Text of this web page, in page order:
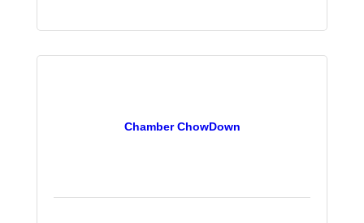
Chamber ChowDown